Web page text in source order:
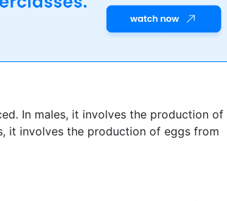
In males, it involves the production of
it involves the production of eggs from